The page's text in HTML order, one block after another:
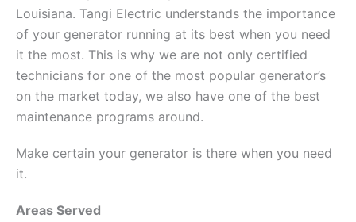
Louisiana. Tangi Electric understands the importance
of your generator running at its best when you need
it the most. This is why we are not only certified
technicians for one of the most popular generator’s
on the market today, we also have one of the best
maintenance programs around.
Make certain your generator is there when you need
it.
Areas Served